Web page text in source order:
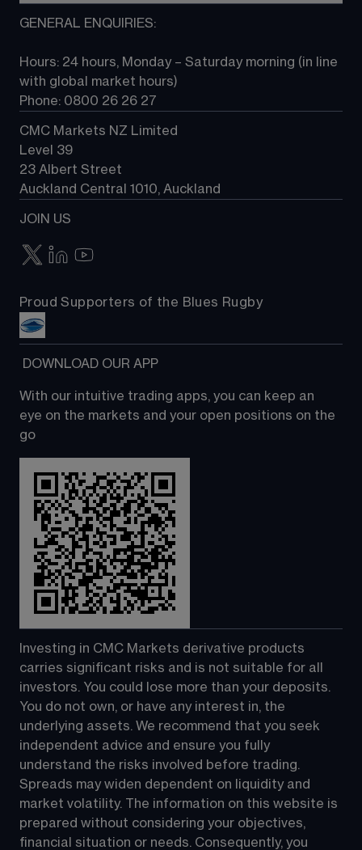
TradingView
Next Gen platform
About CMC
Contact us
GENERAL ENQUIRIES:
Hours: 24 hours, Monday – Saturday morning (in line
with global market hours)
Phone: 0800 26 26 27
CMC Markets NZ Limited
Level 39
23 Albert Street
Auckland Central 1010, Auckland
JOIN US
Proud Supporters of the Blues Rugby
DOWNLOAD OUR APP
With our intuitive trading apps, you can keep an
eye on the markets and your open positions on the
go
Investing in CMC Markets derivative products
carries significant risks and is not suitable for all
investors. You could lose more than your deposits.
You do not own, or have any interest in, the
underlying assets. We recommend that you seek
independent advice and ensure you fully
understand the risks involved before trading.
Spreads may widen dependent on liquidity and
market volatility. The information on this website is
prepared without considering your objectives,
financial situation or needs. Consequently, you